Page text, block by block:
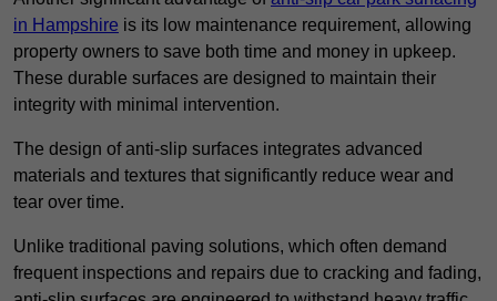
in Hampshire is its low maintenance requirement, allowing
property owners to save both time and money in upkeep.
These durable surfaces are designed to maintain their
integrity with minimal intervention.
The design of anti-slip surfaces integrates advanced
materials and textures that significantly reduce wear and
tear over time.
Unlike traditional paving solutions, which often demand
frequent inspections and repairs due to cracking and fading,